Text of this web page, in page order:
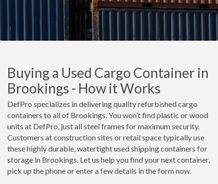
Buying a Used Cargo Container in
Brookings - How it Works
DefPro specializes in delivering quality refurbished cargo
containers to all of Brookings. You won’t find plastic or wood
units at DefPro, just all steel frames for maximum security.
Customers at construction sites or retail space typically use
these highly durable, watertight used shipping containers for
storage in Brookings. Let us help you find your next container,
pick up the phone or enter a few details in the form now.